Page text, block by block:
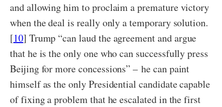
and allowing him to proclaim a premature victory
when the deal is really only a temporary solution.
[10] Trump “can laud the agreement and argue
that he is the only one who can successfully press
Beijing for more concessions” – he can paint
himself as the only Presidential candidate capable
of fixing a problem that he escalated in the first